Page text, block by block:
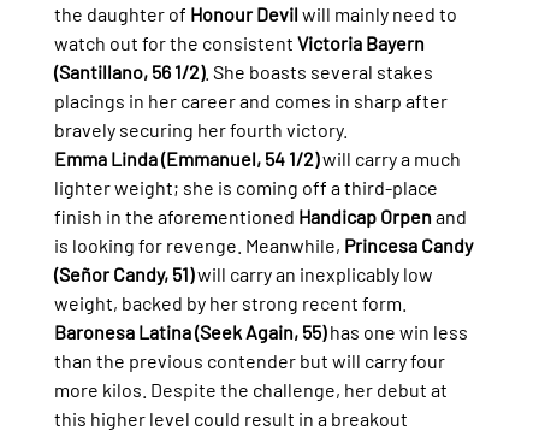
the daughter of Honour Devil will mainly need to
watch out for the consistent Victoria Bayern
(Santillano, 56 1/2). She boasts several stakes
placings in her career and comes in sharp after
bravely securing her fourth victory.
Emma Linda (Emmanuel, 54 1/2) will carry a much
lighter weight; she is coming off a third-place
finish in the aforementioned Handicap Orpen and
is looking for revenge. Meanwhile, Princesa Candy
(Señor Candy, 51) will carry an inexplicably low
weight, backed by her strong recent form.
Baronesa Latina (Seek Again, 55) has one win less
than the previous contender but will carry four
more kilos. Despite the challenge, her debut at
this higher level could result in a breakout